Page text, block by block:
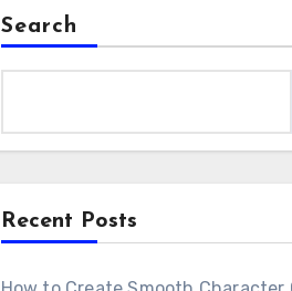
Search
Recent Posts